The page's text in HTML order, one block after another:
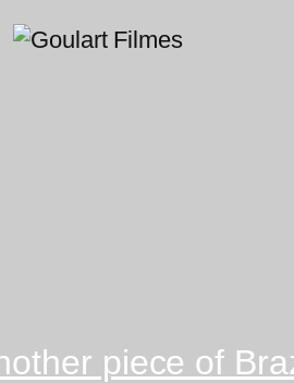
piece of